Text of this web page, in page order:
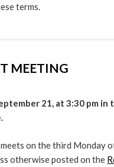
terms.
MEETING
21, at 3:30 pm in
on the third Monday
otherwise posted on the